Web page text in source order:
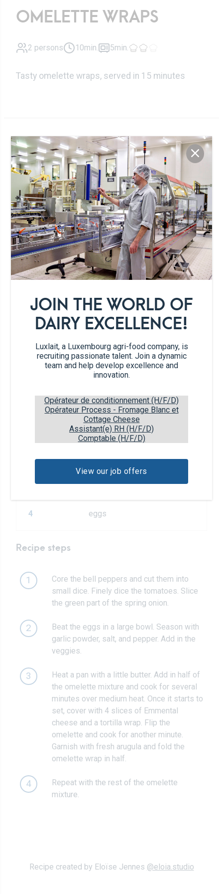
JOIN THE WORLD OF
DAIRY EXCELLENCE!
Luxlait, a Luxembourg agri-food company, is
recruiting passionate talent. Join a dynamic
team and help develop excellence and
innovation.
Opérateur de conditionnement (H/F/D)
Opérateur Process - Fromage Blanc et
Cottage Cheese
Assistant(e) RH (H/F/D)
Comptable (H/F/D)
View our job offers
OMELETTE WRAPS
2 persons 10min. 5min.
Tasty omelette wraps, served in 15 minutes
Zutaten
8 slices Cheese slices
2 tsp Rose Butter
1/2 orange bell pepper
handfuls cherry tomatoes
spring onion
1/4 tsp garlic powder
salt & pepper
handfuls arugula
4 eggs
Recipe steps
1
Core the bell peppers and cut them into
small dice. Finely dice the tomatoes. Slice
the green part of the spring onion.
2
Beat the eggs in a large bowl. Season with
garlic powder, salt, and pepper. Add in the
veggies.
3
Heat a pan with a little butter. Add in half of
the omelette mixture and cook for several
minutes over medium heat. Once it starts to
set, cover with 4 slices of Emmental
cheese and a tortilla wrap. Flip the
omelette and cook for another minute.
Garnish with fresh arugula and fold the
omelette wrap in half.
4
Repeat with the rest of the omelette
mixture.
Recipe created by Eloïse Jennes @eloia.studio